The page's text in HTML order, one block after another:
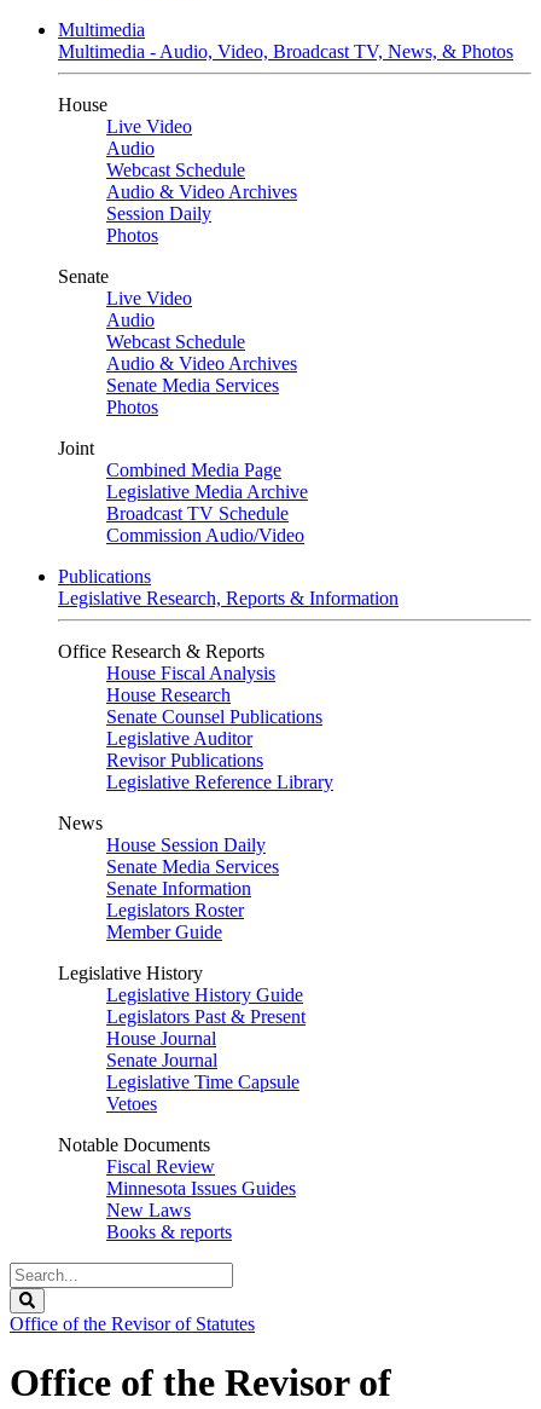
Multimedia
Multimedia - Audio, Video, Broadcast TV, News, & Photos
House
Live Video
Audio
Webcast Schedule
Audio & Video Archives
Session Daily
Photos
Senate
Live Video
Audio
Webcast Schedule
Audio & Video Archives
Senate Media Services
Photos
Joint
Combined Media Page
Legislative Media Archive
Broadcast TV Schedule
Commission Audio/Video
Publications
Legislative Research, Reports & Information
Office Research & Reports
House Fiscal Analysis
House Research
Senate Counsel Publications
Legislative Auditor
Revisor Publications
Legislative Reference Library
News
House Session Daily
Senate Media Services
Senate Information
Legislators Roster
Member Guide
Legislative History
Legislative History Guide
Legislators Past & Present
House Journal
Senate Journal
Legislative Time Capsule
Vetoes
Notable Documents
Fiscal Review
Minnesota Issues Guides
New Laws
Books & reports
Search
Legislature
Office of the Revisor of Statutes
Office of the Revisor of